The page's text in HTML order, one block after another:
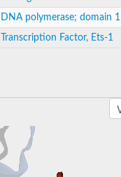
DNA polymerase; domain 1
Transcription Factor, Ets-1